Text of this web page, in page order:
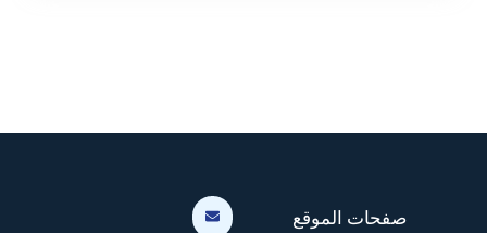
صفحات الموقع